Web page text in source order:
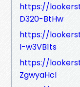
https://
D320-BtHw
https://
l-w3VB1ts
https://
ZgwyaHcI